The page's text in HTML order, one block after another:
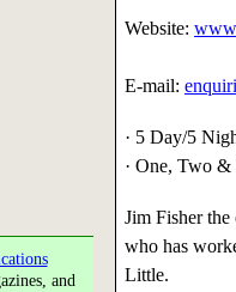
and
Website:
E-mail:
· 5 Day/5
· One, Two
Jim Fisher
who has
Little.